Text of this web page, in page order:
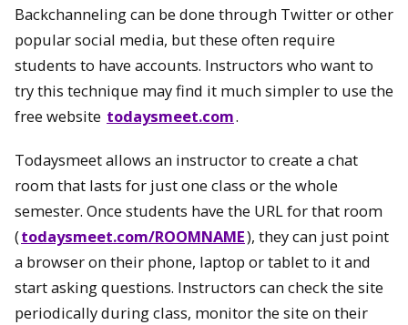
Backchanneling can be done through Twitter or other
popular social media, but these often require
students to have accounts. Instructors who want to
try this technique may find it much simpler to use the
free website todaysmeet.com.
Todaysmeet allows an instructor to create a chat
room that lasts for just one class or the whole
semester. Once students have the URL for that room
(todaysmeet.com/ROOMNAME), they can just point
a browser on their phone, laptop or tablet to it and
start asking questions. Instructors can check the site
periodically during class, monitor the site on their